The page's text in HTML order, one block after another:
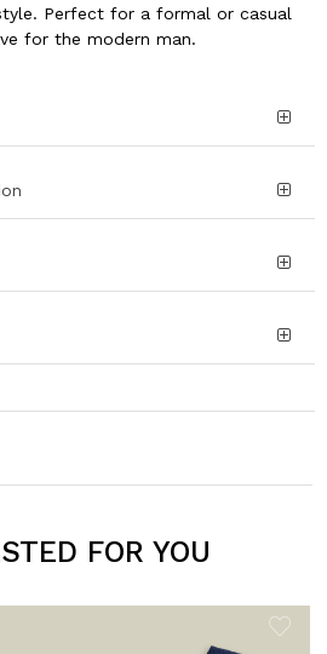
Perfect for a formal or casual
for the modern man.
FOR YOU